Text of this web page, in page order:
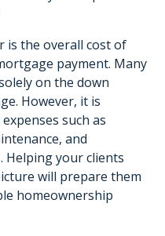
is the overall cost of
payment. Many
on the down
However, it is
such as
and
Helping your clients
will prepare them
homeownership